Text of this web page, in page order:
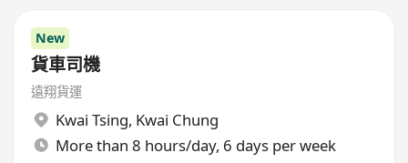
New
貨車司機
遠翔貨運
Kwai Tsing, Kwai Chung
More than 8 hours/day, 6 days per week